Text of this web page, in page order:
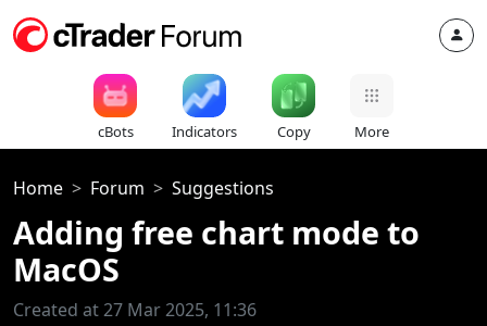
cBots Indicators Copy More
Home Forum Suggestions
Adding free chart mode to
MacOS
Created at 27 Mar 2025, 11:36